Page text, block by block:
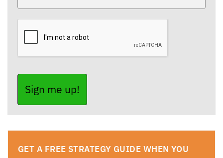
Sign me up!
GET A FREE STRATEGY GUIDE WHEN YOU